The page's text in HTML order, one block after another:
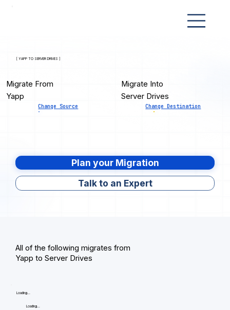
[ YAPP TO SERVER DRIVES ]
Migrate From
Yapp
Change Source
Migrate Into
Server Drives
Change Destination
Plan your Migration
Talk to an Expert
All of the following migrates from
Yapp to Server Drives
Loading...
Loading...